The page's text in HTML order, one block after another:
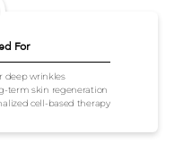
For
deep wrinkles
term skin regeneration
cell-based therapy